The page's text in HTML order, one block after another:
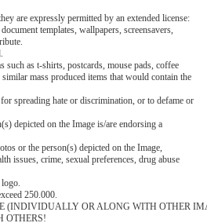
are expressly permitted by an extended license:
templates, wallpapers, screensavers,
as t-shirts, postcards, mouse pads, coffee
mass produced items that would contain the
spreading hate or discrimination, or to defame or
depicted on the Image is/are endorsing a
or the person(s) depicted on the Image,
issues, crime, sexual preferences, drug abuse
250.000.
(INDIVIDUALLY OR ALONG WITH OTHER
OTHERS!